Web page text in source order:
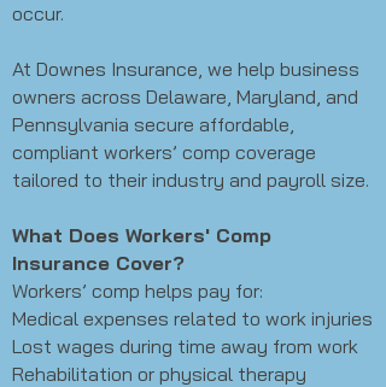
occur.
At Downes Insurance, we help business
owners across Delaware, Maryland, and
Pennsylvania secure affordable,
compliant workers’ comp coverage
tailored to their industry and payroll size.
What Does Workers' Comp
Insurance Cover?
Workers’ comp helps pay for:
Medical expenses related to work injuries
Lost wages during time away from work
Rehabilitation or physical therapy